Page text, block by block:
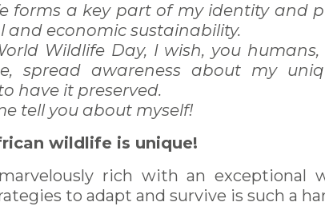
forms a key part of my identity and
and economic sustainability.
Wildlife Day, I wish, you
spread awareness about my
have it preserved.
tell you about myself!
wildlife is unique!
rich with an exceptional
to adapt and survive is such a